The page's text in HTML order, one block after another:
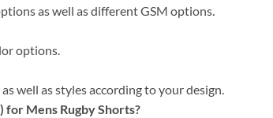
as well as different GSM options.
options.
well as styles according to your design.
Mens Rugby Shorts?